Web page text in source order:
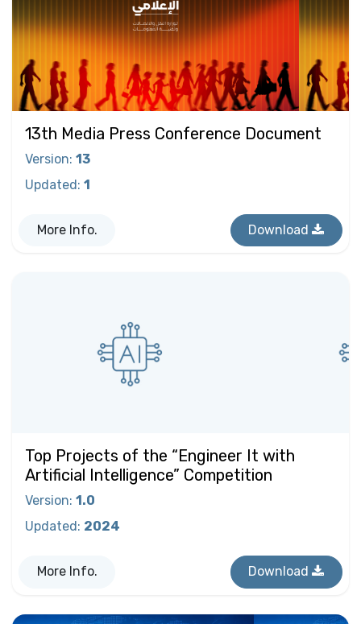
13th Media Press Conference Document
Version: 13
Updated: 1
More Info. Download
Top Projects of the “Engineer It with
Artificial Intelligence” Competition
Version: 1.0
Updated : 2024
More Info. Download